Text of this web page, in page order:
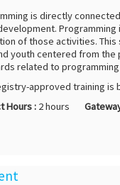
is directly
of those activities.
youth centered from the
related to
approved training
Hours : 2 hours